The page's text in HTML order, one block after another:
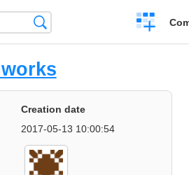
Create
a
Creation date
2017-05-13 10:00:54